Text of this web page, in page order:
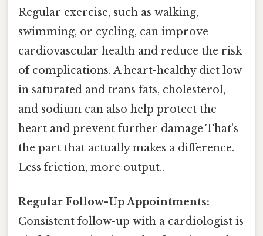
Regular exercise, such as walking,
swimming, or cycling, can improve
cardiovascular health and reduce the risk
of complications. A heart-healthy diet low
in saturated and trans fats, cholesterol,
and sodium can also help protect the
heart and prevent further damage That's
the part that actually makes a difference.
Less friction, more output..
Regular Follow-Up Appointments:
Consistent follow-up with a cardiologist is